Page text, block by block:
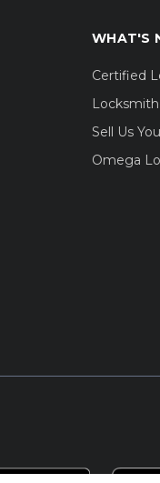
WHAT'S
Certified
Sell Us
Omega